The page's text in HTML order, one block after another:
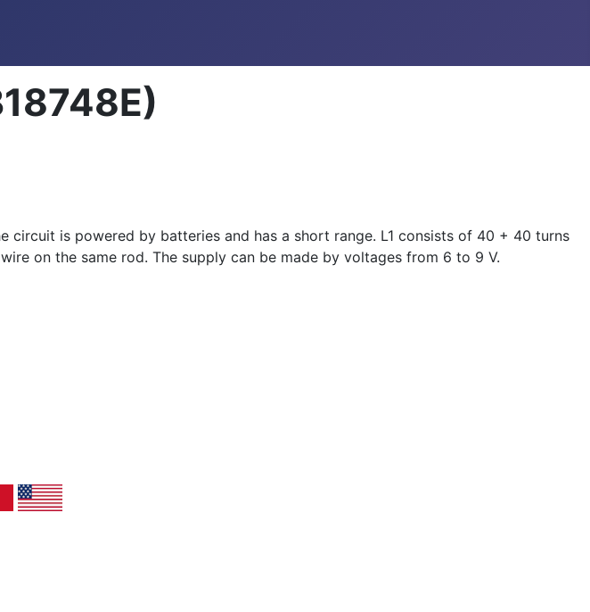
is powered by batteries and has a short range. L1 consists of 40 + 40 turns
on the same rod. The supply can be made by voltages from 6 to 9 V.